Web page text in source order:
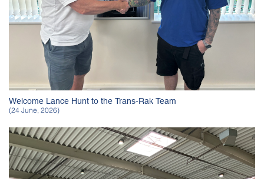
Welcome Lance Hunt to the Trans-Rak Team
(24 June, 2026)